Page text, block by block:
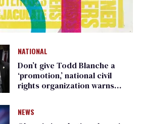
NATIONAL
Don’t give Todd Blanche a
‘promotion,’ national civil
rights organization warns
NEWS